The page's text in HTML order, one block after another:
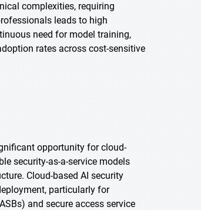
complexities, requiring
leads to high
need for model training,
rates across cost-sensitive
opportunity for cloud-
security-as-a-service models
Cloud-based AI security
particularly for
and secure access service